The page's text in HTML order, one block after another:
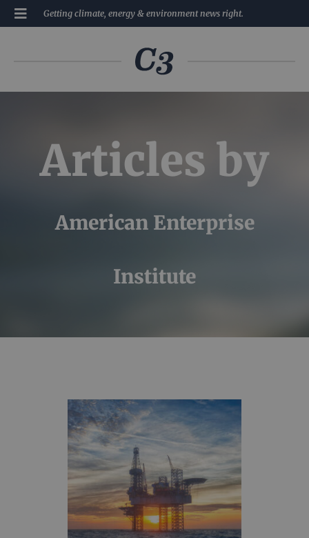
Getting climate, energy & environment news right.
Articles by
American Enterprise
Institute